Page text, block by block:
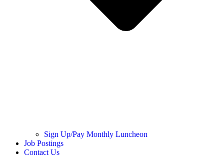
Sign Up/Pay Monthly Luncheon
Job Postings
Contact Us